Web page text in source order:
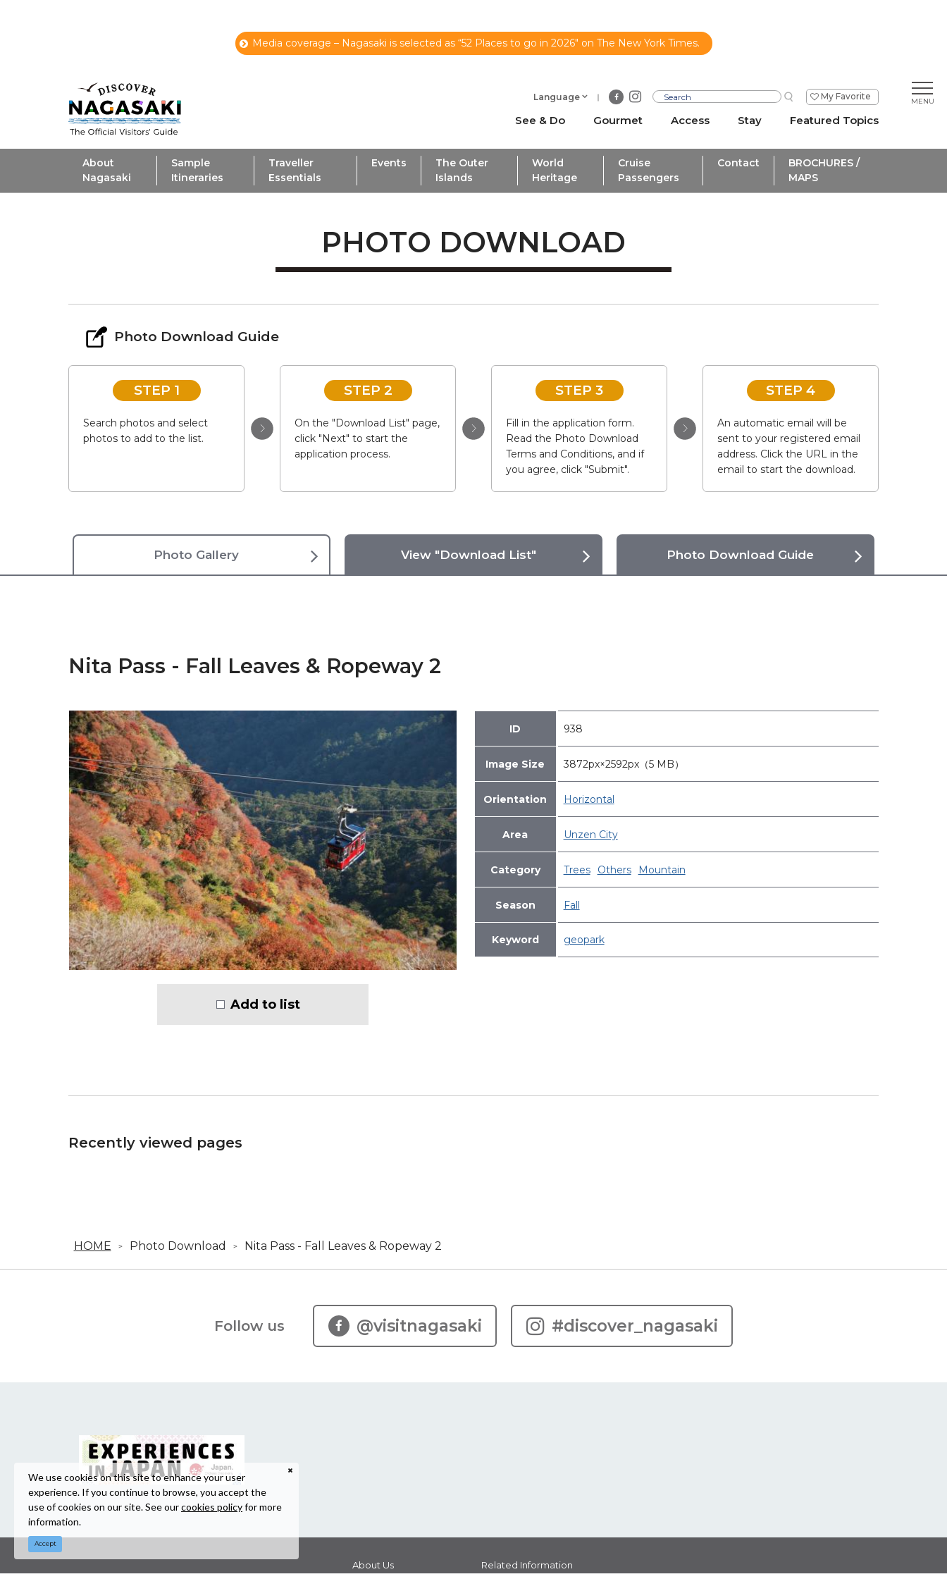
Media coverage – Nagasaki is selected as “52 Places to go in 2026" on The New York Times.
Language My Favorite
See & Do Gourmet Access Stay Featured Topics
About
Nagasaki
Sample
Itineraries
Traveller
Essentials
Events
The Outer
Islands
World
Heritage
Cruise
Passengers
Contact
BROCHURES /
MAPS
PHOTO DOWNLOAD
Photo Download Guide
STEP 1
Search photos and select
photos to add to the list.
STEP 2
On the "Download List" page,
click "Next" to start the
application process.
STEP 3
Fill in the application form.
Read the Photo Download
Terms and Conditions, and if
you agree, click "Submit".
STEP 4
An automatic email will be
sent to your registered email
address. Click the URL in the
email to start the download.
Photo Gallery View "Download List" Photo Download Guide
Nita Pass - Fall Leaves & Ropeway 2
Add to list
ID 938
Image Size 3872px×2592px（5 MB）
Orientation Horizontal
Area Unzen City
Category Trees Others Mountain
Season Fall
Keyword geopark
Recently viewed pages
HOME Photo Download Nita Pass - Fall Leaves & Ropeway 2
Follow us @visitnagasaki #discover_nagasaki
About Us Related Information
We use cookies on this site to enhance your user
experience. If you continue to browse, you accept the
use of cookies on our site. See ourcookies policyfor more
information.
Accept